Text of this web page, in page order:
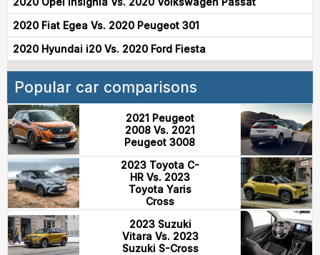
2020 Fiat Egea Vs. 2020 Peugeot 301
2020 Hyundai i20 Vs. 2020 Ford Fiesta
Popular car comparisons
2021 Peugeot
2008 Vs. 2021
Peugeot 3008
2023 Toyota C-
HR Vs. 2023
Toyota Yaris
Cross
2023 Suzuki
Vitara Vs. 2023
Suzuki S-Cross